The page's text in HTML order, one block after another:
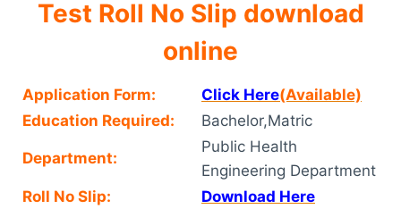
Test Roll No Slip download
online
Application Form: Click Here(Available)
Education Required:
Bachelor,Matric
Department:
Public Health
Engineering Department
Roll No Slip:
Download Here